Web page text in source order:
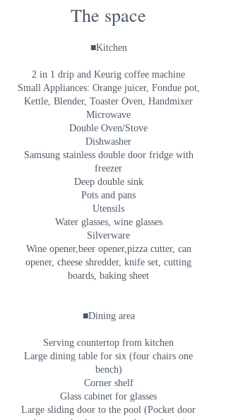
The space
■Kitchen
2 in 1 drip and Keurig coffee machine
Small Appliances: Orange juicer, Fondue pot,
Kettle, Blender, Toaster Oven, Handmixer
Microwave
Double Oven/Stove
Dishwasher
Samsung stainless double door fridge with
freezer
Deep double sink
Pots and pans
Utensils
Water glasses, wine glasses
Silverware
Wine opener,beer opener,pizza cutter, can
opener, cheese shredder, knife set, cutting
boards, baking sheet
■Dining area
Serving countertop from kitchen
Large dining table for six (four chairs one
bench)
Corner shelf
Glass cabinet for glasses
Large sliding door to the pool (Pocket door